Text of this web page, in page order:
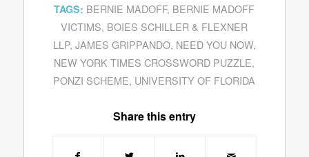
TAGS: BERNIE MADOFF, BERNIE MADOFF
VICTIMS, BOIES SCHILLER & FLEXNER
LLP, JAMES GRIPPANDO, NEED YOU NOW,
NEW YORK TIMES CROSSWORD PUZZLE,
PONZI SCHEME, UNIVERSITY OF FLORIDA
Share this entry